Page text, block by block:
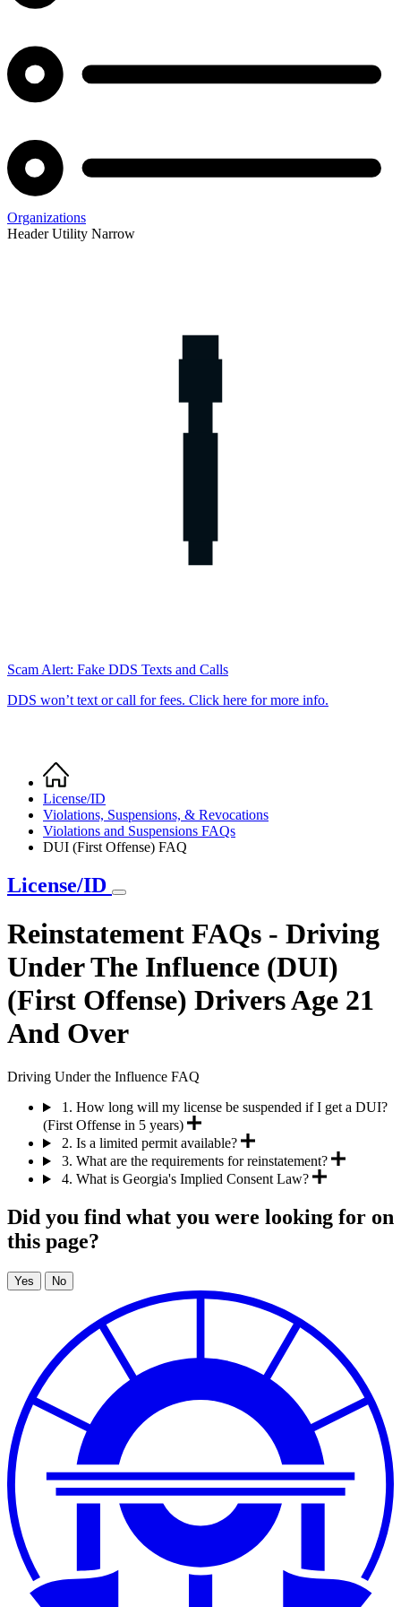
Organizations
Header Utility Narrow
Scam Alert: Fake DDS Texts and Calls
DDS won’t text or call for fees. Click here for more info.
Breadcrumb
Home
License/ID
Violations, Suspensions, & Revocations
Violations and Suspensions FAQs
DUI (First Offense) FAQ
License/ID
Reinstatement FAQs - Driving
Under The Influence (DUI)
(First Offense) Drivers Age 21
And Over
Driving Under the Influence FAQ
1. How long will my license be suspended if I get a DUI?
(First Offense in 5 years)
2. Is a limited permit available?
3. What are the requirements for reinstatement?
4. What is Georgia's Implied Consent Law?
Did you find what you were looking for on
this page?